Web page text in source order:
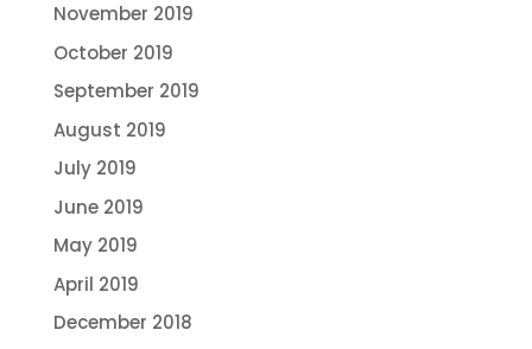
November 2019
October 2019
September 2019
August 2019
July 2019
June 2019
May 2019
April 2019
December 2018